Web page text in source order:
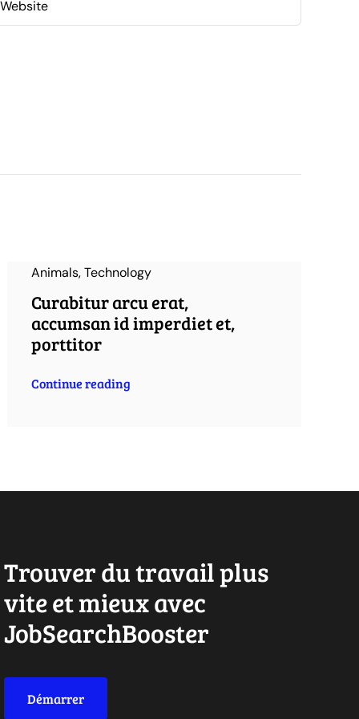
Animals,Technology
Curabitur arcu erat,
accumsan id imperdiet et,
porttitor
Continue reading
Trouver du travail plus
vite et mieux avec
JobSearchBooster
Démarrer